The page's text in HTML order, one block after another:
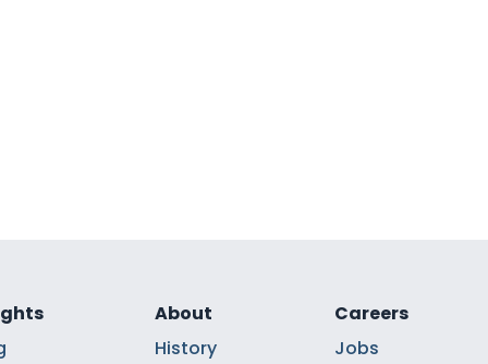
About
History
Careers
Jobs